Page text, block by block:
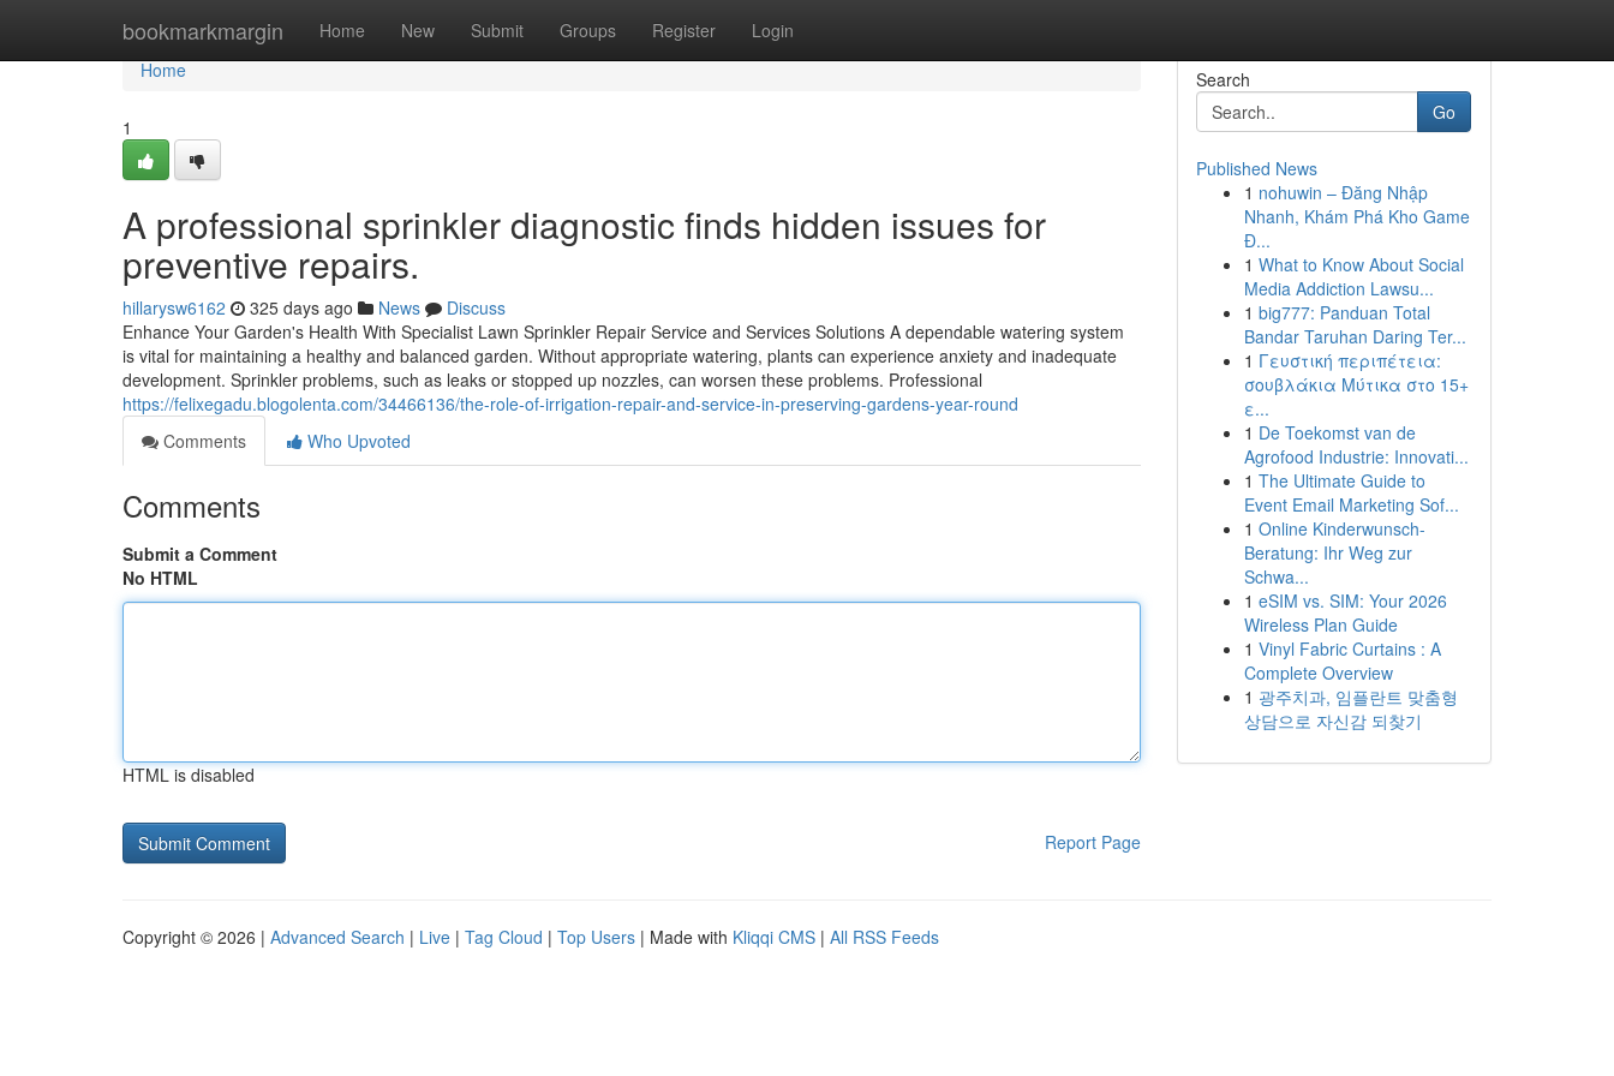
bookmarkmargin Home New Submit Groups Register Login
Home
Home
1
A professional sprinkler diagnostic finds hidden issues for
preventive repairs.
hillarysw6162 325 days ago News
Discuss
Enhance Your Garden's Health With Specialist Lawn Sprinkler Repair Service and Services Solutions A dependable watering system
is vital for maintaining a healthy and balanced garden. Without appropriate watering, plants can experience anxiety and inadequate
development. Sprinkler problems, such as leaks or stopped up nozzles, can worsen these problems. Professional
https://felixegadu.blogolenta.com/34466136/the-role-of-irrigation-repair-and-service-in-preserving-gardens-year-round
Comments
Who Upvoted
Comments
Submit a Comment
No HTML
HTML is disabled
Report Page
Search
Go
Published News
1 nohuwin – Đăng Nhập
Nhanh, Khám Phá Kho Game
Đ...
1 What to Know About Social
Media Addiction Lawsu...
1 big777: Panduan Total
Bandar Taruhan Daring Ter...
1 Γευστική περιπέτεια:
σουβλάκια Μύτικα στο 15+
ε...
1 De Toekomst van de
Agrofood Industrie: Innovati...
1 The Ultimate Guide to
Event Email Marketing Sof...
1 Online Kinderwunsch-
Beratung: Ihr Weg zur
Schwa...
1 eSIM vs. SIM: Your 2026
Wireless Plan Guide
1 Vinyl Fabric Curtains : A
Complete Overview
1 광주치과, 임플란트 맞춤형
상담으로 자신감 되찾기
Copyright © 2026 | Advanced Search | Live | Tag Cloud | Top Users | Made with Kliqqi CMS | All RSS Feeds